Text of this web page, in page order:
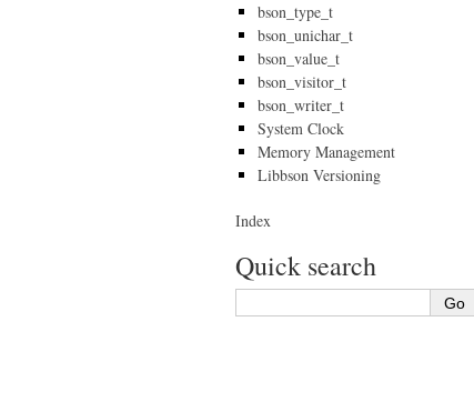
bson_type_t
bson_unichar_t
bson_value_t
bson_visitor_t
bson_writer_t
System Clock
Memory Management
Libbson Versioning
Index
Quick search